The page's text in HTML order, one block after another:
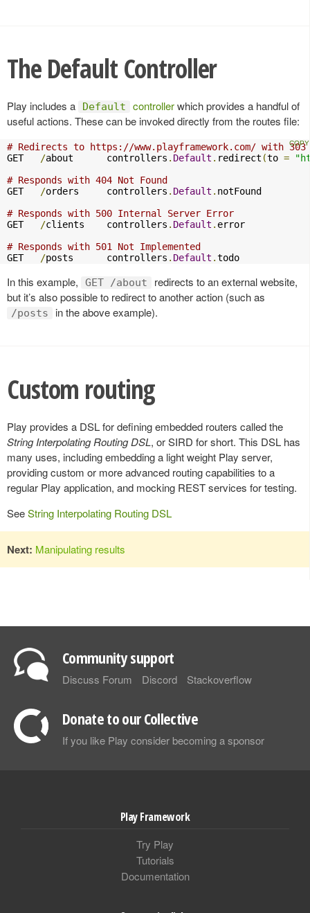
The Default Controller
Play includes a Default controllerwhich provides a handful of
useful actions. These can be invoked directly from the routes file:
# Redirects to https://www.playframework.com/ with 303
GET
/about      controllers . Default . redirect (to =
# Responds with 404 Not Found
GET
/orders     controllers . Default . notFound
# Responds with 500 Internal Server Error
GET
/clients    controllers . Default . error
# Responds with 501 Not Implemented
GET
/posts      controllers . Default .todo
In this example, GET /about
redirects to an external website,
but it’s also possible to redirect to another action (such as
/posts in the above example).
Custom routing
Play provides a DSL for defining embedded routers called the
String Interpolating Routing DSL, or SIRD for short. This DSL has
many uses, including embedding a light weight Play server,
providing custom or more advanced routing capabilities to a
regular Play application, and mocking REST services for testing.
SeeString Interpolating Routing DSL
Next: Manipulating results
Community support
Discuss Forum Discord Stackoverflow
Donate to our Collective
If you like Play consider becoming a sponsor
Play Framework
Try Play
Tutorials
Documentation